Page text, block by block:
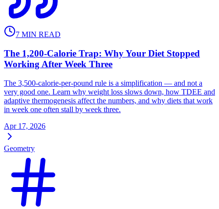
7 MIN READ
The 1,200-Calorie Trap: Why Your Diet Stopped
Working After Week Three
The 3,500-calorie-per-pound rule is a simplification — and not a
very good one. Learn why weight loss slows down, how TDEE and
adaptive thermogenesis affect the numbers, and why diets that work
in week one often stall by week three.
Apr 17, 2026
Geometry